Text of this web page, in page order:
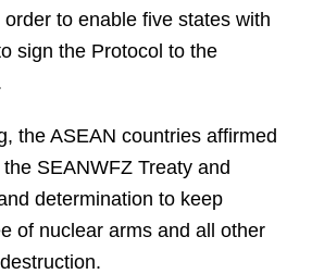
to enable five states with
sign the Protocol to the
the ASEAN countries affirmed
SEANWFZ Treaty and
determination to keep
of nuclear arms and all other